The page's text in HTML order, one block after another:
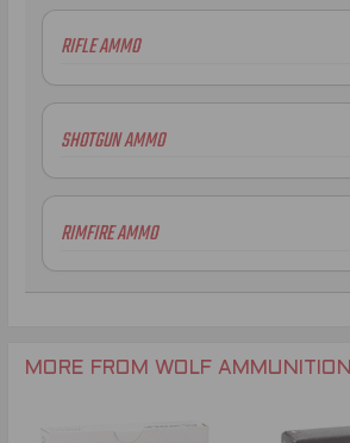
RIFLE AMMO
7.62x39mm Ammo
5.45x39mm Ammo
.223 Remington Ammo
.308 Winchester Ammo
.300 AAC Blackout Ammo
.300 AAC Blackout Ammo
SHOTGUN AMMO
12 Gauge Ammo
RIMFIRE AMMO
.22LR Ammo
MORE FROM WOLF AMMUNITION